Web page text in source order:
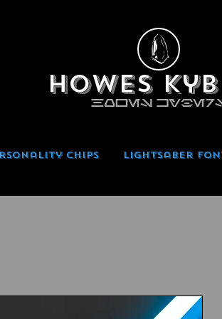
Howes
HOWES
Chips Lightsaber